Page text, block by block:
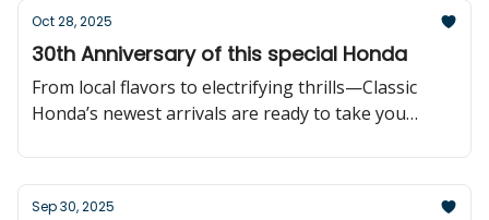
Oct 28, 2025
30th Anniversary of this special Honda
From local flavors to electrifying thrills—Classic
Honda’s newest arrivals are ready to take you
Sep 30, 2025